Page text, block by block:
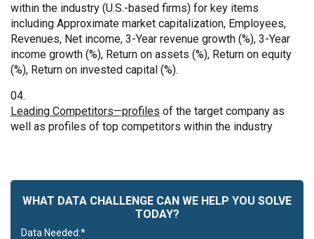
within the industry (U.S.-based firms) for key items
including Approximate market capitalization, Employees,
Revenues, Net income, 3-Year revenue growth (%), 3-Year
income growth (%), Return on assets (%), Return on equity
(%), Return on invested capital (%).
Leading Competitors—profiles of the target company as
well as profiles of top competitors within the industry
WHAT DATA CHALLENGE CAN WE HELP YOU SOLVE
TODAY?
Data Needed:*